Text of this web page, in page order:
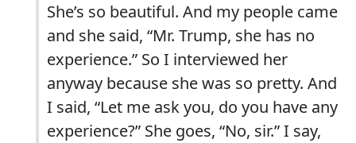
She’s so beautiful. And my people came
and she said, “Mr. Trump, she has no
experience.” So I interviewed her
anyway because she was so pretty. And
I said, “Let me ask you, do you have any
experience?” She goes, “No, sir.” I say,